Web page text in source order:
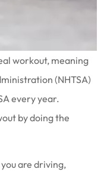
workout, meaning
(NHTSA)
every year.
by doing the
are driving,
are always glad
respect.